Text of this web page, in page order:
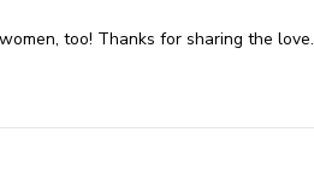
too! Thanks for sharing the love.